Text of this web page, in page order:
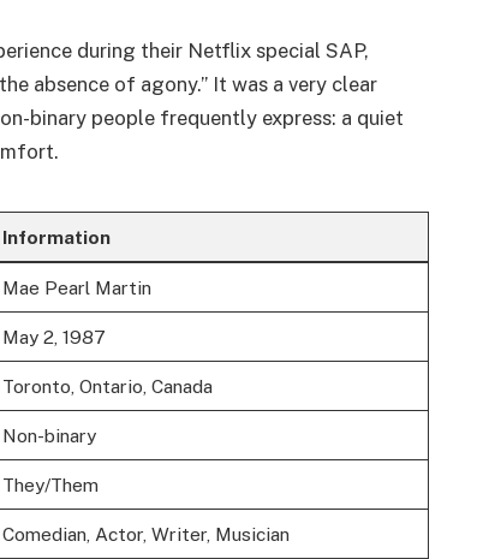
during their Netflix special SAP,
absence of agony.” It was a very clear
binary people frequently express: a quiet
Information
Mae Pearl Martin
May 2, 1987
Toronto, Ontario, Canada
Non-binary
They/Them
Comedian, Actor, Writer, Musician